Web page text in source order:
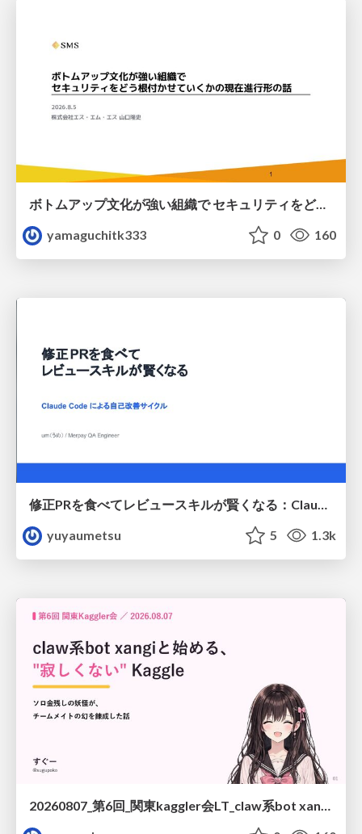
ボトムアップ文化が強い組織で セキュリティをどう根付かせていくかの現在進行形の話 / Making Security Stick in a Bottom-Up Organization
yamaguchitk333
0 160
修正PRを食べてレビュースキルが賢くなる：Claude Codeによる自己改善サイクル
yuyaumetsu
5 1.3k